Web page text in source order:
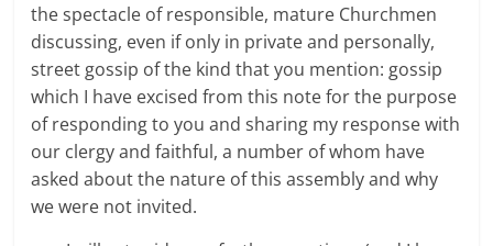
the spectacle of responsible, mature Churchmen
discussing, even if only in private and personally,
street gossip of the kind that you mention: gossip
which I have excised from this note for the purpose
of responding to you and sharing my response with
our clergy and faithful, a number of whom have
asked about the nature of this assembly and why
we were not invited.